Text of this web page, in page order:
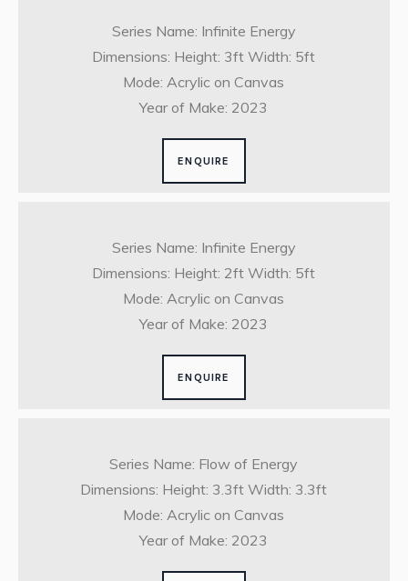
Series Name: Infinite Energy
Dimensions: Height: 3ft Width: 5ft
Mode: Acrylic on Canvas
Year of Make: 2023
ENQUIRE
Series Name: Infinite Energy
Dimensions: Height: 2ft Width: 5ft
Mode: Acrylic on Canvas
Year of Make: 2023
ENQUIRE
Series Name: Flow of Energy
Dimensions: Height: 3.3ft Width: 3.3ft
Mode: Acrylic on Canvas
Year of Make: 2023